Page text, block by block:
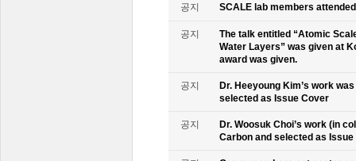
공지 SCALE lab members
공지
The talk entitled “Atomic
Water Layers” was given at
award was given.
공지
Dr. Heeyoung Kim’s work
selected as Issue Cover
공지
Dr. Woosuk Choi’s work (in
Carbon and selected as